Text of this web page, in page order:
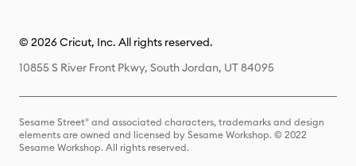
© 2026 Cricut, Inc. All rights reserved.
10855 S River Front Pkwy, South Jordan, UT 84095
Sesame Street® and associated characters, trademarks and design
elements are owned and licensed by Sesame Workshop. © 2022
Sesame Workshop. All rights reserved.